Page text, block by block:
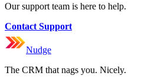
Our support team is here to help.
Contact Support
Nudge
The CRM that nags you. Nicely.